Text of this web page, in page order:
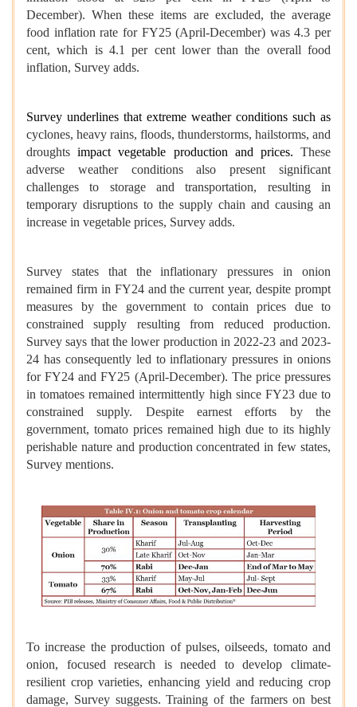
December). When these items are excluded, the average
food inflation rate for FY25 (April-December) was 4.3 per
cent, which is 4.1 per cent lower than the overall food
inflation, Survey adds.
Survey underlines that extreme weather conditions such as
cyclones, heavy rains, floods, thunderstorms, hailstorms, and
droughts impact vegetable production and prices. These
adverse weather conditions also present significant
challenges to storage and transportation, resulting in
temporary disruptions to the supply chain and causing an
increase in vegetable prices, Survey adds.
Survey states that the inflationary pressures in onion
remained firm in FY24 and the current year, despite prompt
measures by the government to contain prices due to
constrained supply resulting from reduced production.
Survey says that the lower production in 2022-23 and 2023-
24 has consequently led to inflationary pressures in onions
for FY24 and FY25 (April-December). The price pressures
in tomatoes remained intermittently high since FY23 due to
constrained supply. Despite earnest efforts by the
government, tomato prices remained high due to its highly
perishable nature and production concentrated in few states,
Survey mentions.
To increase the production of pulses, oilseeds, tomato and
onion, focused research is needed to develop climate-
resilient crop varieties, enhancing yield and reducing crop
damage, Survey suggests. Training of the farmers on best